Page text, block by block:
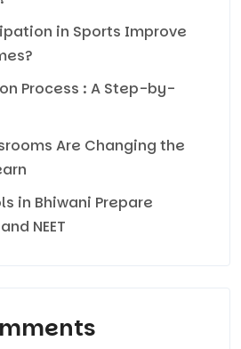
in Sports Improve
Process : A Step-by-
Are Changing the
in Bhiwani Prepare
NEET